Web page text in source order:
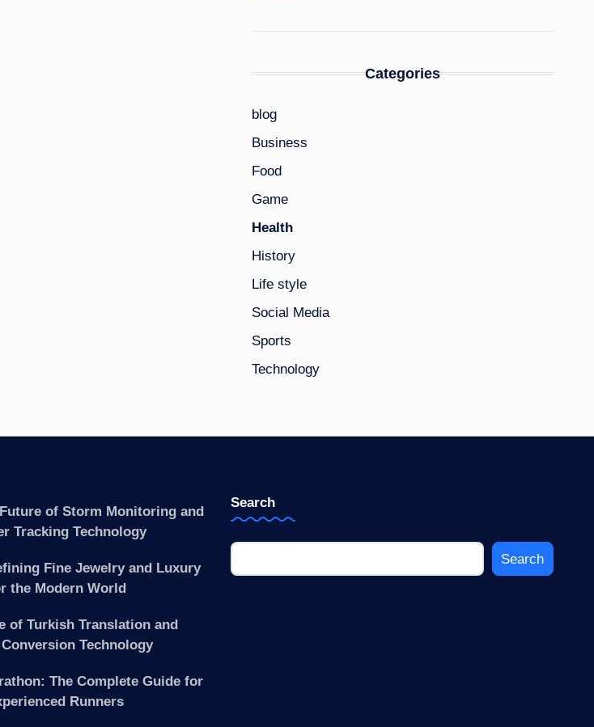
Categories
blog
Business
Food
Game
Health
History
Life style
Social Media
Sports
Technology
of Storm Monitoring and
Tracking Technology
Fine Jewelry and Luxury
the Modern World
of Turkish Translation and
Technology
The Complete Guide for
Runners
Search
Search